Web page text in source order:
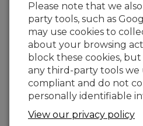
Device Configuration
1 change(s) - 22-06-2026
Device Configuration
1 change(s) - 03-06-2026
Device Configuration
5 change(s) - 07-05-2026
Please note that we
party tools, such as
may use cookies to
about your browsing
block these cookies,
any third-party tools we
compliant and do not
personally identifiable
View our privacy policy